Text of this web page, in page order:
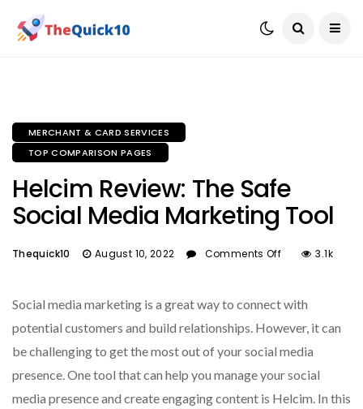
MERCHANT & CARD SERVICES
TOP COMPARISON PAGES
Helcim Review: The Safe
Social Media Marketing Tool
Thequick10 August 10, 2022 Comments Off 3.1k
Social media marketing is a great way to connect with
potential customers and build relationships. However, it can
be challenging to get the most out of your social media
presence. One tool that can help you manage your social
media presence and create engaging content is Helcim. In this